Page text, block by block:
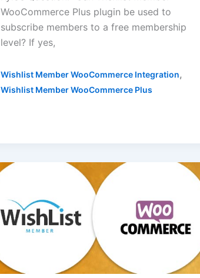
WooCommerce Plus plugin be used to
subscribe members to a free membership
level? If yes,
Wishlist Member WooCommerce Integration,
Wishlist Member WooCommerce Plus